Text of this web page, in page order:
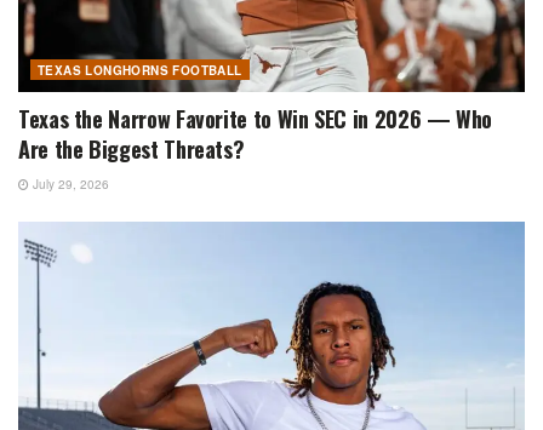
TEXAS LONGHORNS FOOTBALL
Texas the Narrow Favorite to Win SEC in 2026 — Who
Are the Biggest Threats?
July 29, 2026